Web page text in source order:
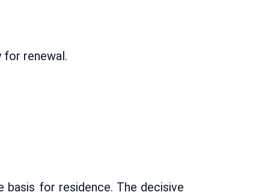
for renewal.
for residence. The decisive